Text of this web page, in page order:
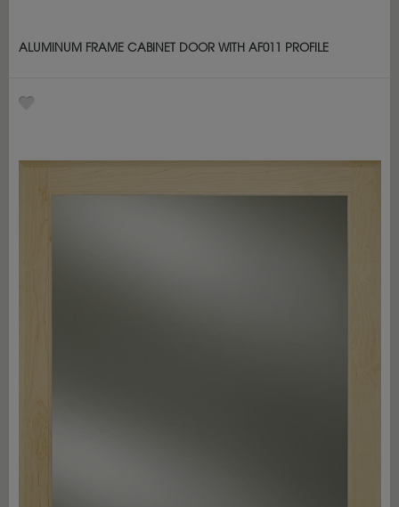
ALUMINUM FRAME CABINET DOOR WITH AF011 PROFILE